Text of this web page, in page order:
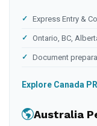
Express Entry &
Ontario, BC,
Document
Explore Canada PR
Australia